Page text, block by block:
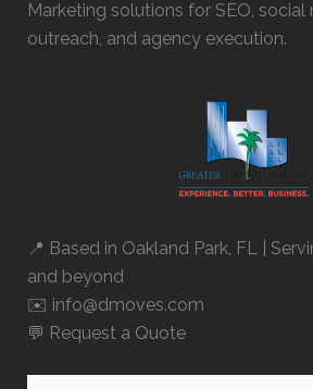
Marketing solutions for SEO, social
outreach, and agency execution.
📍 Based in Oakland Park, FL |
and beyond
✉️ info@dmoves.com
💬 Request a Quote